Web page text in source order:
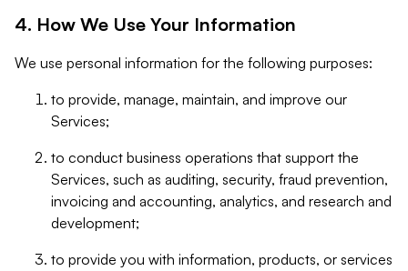
4. How We Use Your Information
We use personal information for the following purposes:
to provide, manage, maintain, and improve our
Services;
to conduct business operations that support the
Services, such as auditing, security, fraud prevention,
invoicing and accounting, analytics, and research and
development;
to provide you with information, products, or services